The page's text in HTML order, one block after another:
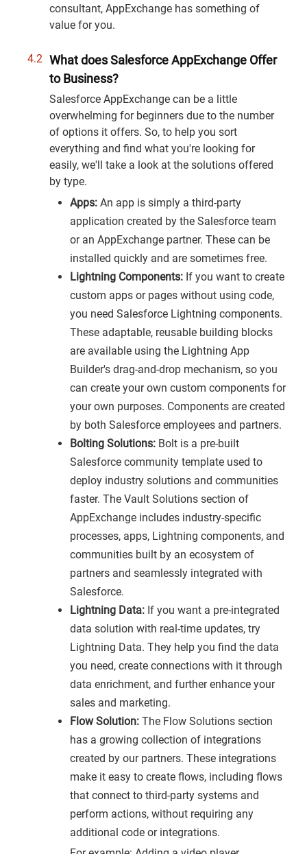
consultant, AppExchange has something of
value for you.
What does Salesforce AppExchange Offer
to Business?
Salesforce AppExchange can be a little
overwhelming for beginners due to the number
of options it offers. So, to help you sort
everything and find what you're looking for
easily, we'll take a look at the solutions offered
by type.
Apps:An app is simply a third-party
application created by the Salesforce team
or an AppExchange partner. These can be
installed quickly and are sometimes free.
Lightning Components:If you want to create
custom apps or pages without using code,
you need Salesforce Lightning components.
These adaptable, reusable building blocks
are available using the Lightning App
Builder's drag-and-drop mechanism, so you
can create your own custom components for
your own purposes. Components are created
by both Salesforce employees and partners.
Bolting Solutions:Bolt is a pre-built
Salesforce community template used to
deploy industry solutions and communities
faster. The Vault Solutions section of
AppExchange includes industry-specific
processes, apps, Lightning components, and
communities built by an ecosystem of
partners and seamlessly integrated with
Salesforce.
Lightning Data:If you want a pre-integrated
data solution with real-time updates, try
Lightning Data. They help you find the data
you need, create connections with it through
data enrichment, and further enhance your
sales and marketing.
Flow Solution:The Flow Solutions section
has a growing collection of integrations
created by our partners. These integrations
make it easy to create flows, including flows
that connect to third-party systems and
perform actions, without requiring any
additional code or integrations.